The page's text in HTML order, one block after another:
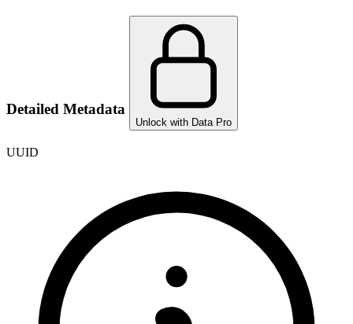
Detailed Metadata
Unlock with Data Pro
UUID